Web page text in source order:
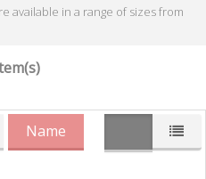
available in a range of sizes from
Name